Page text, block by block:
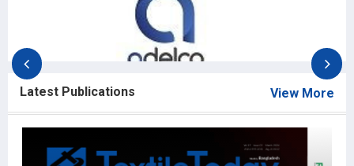
Latest Publications View More